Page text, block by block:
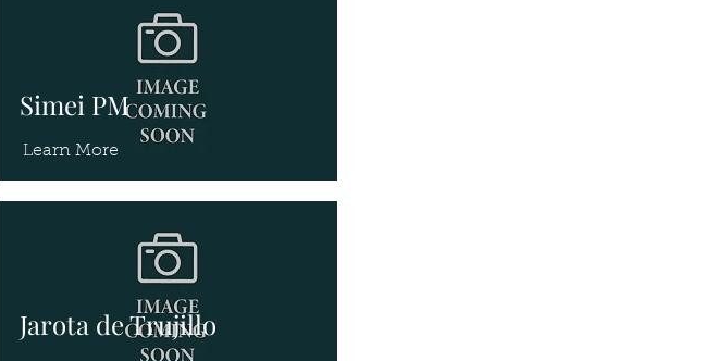
Simei PM
Learn More
Jarota de Trujillo